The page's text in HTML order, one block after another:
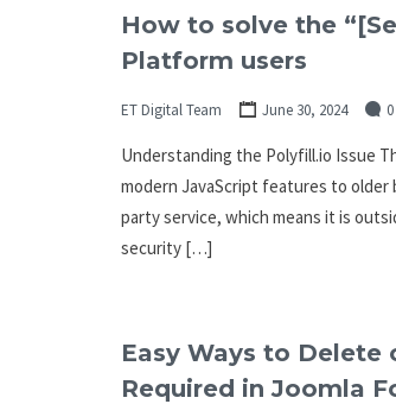
How to solve the
Platform users
ET Digital Team June 30, 2024
Understanding the Polyfill.io Issue
modern JavaScript features to older
party service, which means it is
security […]
Easy Ways to Delete
Required in Joomla